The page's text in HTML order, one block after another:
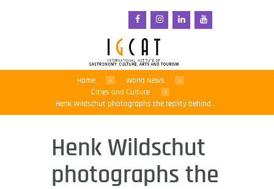
Home
World News
Cities and Culture
Henk Wildschut photographs the reality behind...
Henk Wildschut
photographs the